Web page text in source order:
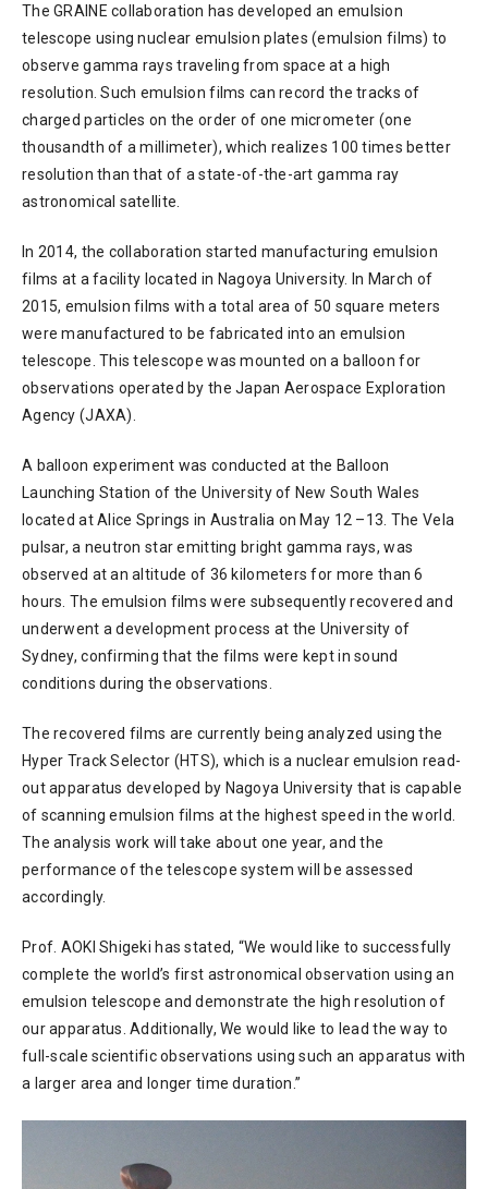
The GRAINE collaboration has developed an emulsion
telescope using nuclear emulsion plates (emulsion films) to
observe gamma rays traveling from space at a high
resolution. Such emulsion films can record the tracks of
charged particles on the order of one micrometer (one
thousandth of a millimeter), which realizes 100 times better
resolution than that of a state-of-the-art gamma ray
astronomical satellite.
In 2014, the collaboration started manufacturing emulsion
films at a facility located in Nagoya University. In March of
2015, emulsion films with a total area of 50 square meters
were manufactured to be fabricated into an emulsion
telescope. This telescope was mounted on a balloon for
observations operated by the Japan Aerospace Exploration
Agency (JAXA).
A balloon experiment was conducted at the Balloon
Launching Station of the University of New South Wales
located at Alice Springs in Australia on May 12 –13. The Vela
pulsar, a neutron star emitting bright gamma rays, was
observed at an altitude of 36 kilometers for more than 6
hours. The emulsion films were subsequently recovered and
underwent a development process at the University of
Sydney, confirming that the films were kept in sound
conditions during the observations.
The recovered films are currently being analyzed using the
Hyper Track Selector (HTS), which is a nuclear emulsion read-
out apparatus developed by Nagoya University that is capable
of scanning emulsion films at the highest speed in the world.
The analysis work will take about one year, and the
performance of the telescope system will be assessed
accordingly.
Prof. AOKI Shigeki has stated, “We would like to successfully
complete the world’s first astronomical observation using an
emulsion telescope and demonstrate the high resolution of
our apparatus. Additionally, We would like to lead the way to
full-scale scientific observations using such an apparatus with
a larger area and longer time duration.”